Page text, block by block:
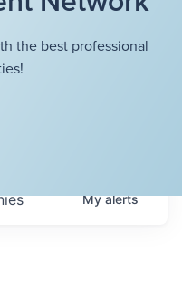
the best professional
Myalerts